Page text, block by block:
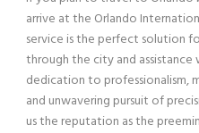
arrive at the Orlando
service is the perfect solution
through the city and assistance
dedication to
and unwavering pursuit of
us the reputation as the